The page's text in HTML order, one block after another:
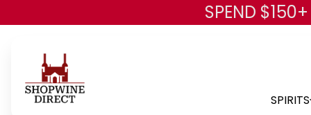
SPEND
SPIRITS